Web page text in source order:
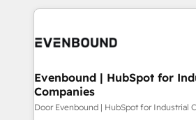
DX × AI推進のPMO伴走支援 複数部
の統合・浸透・変革管理を実行します。 ▸ CMS
計・構築：リード獲得・CVR・SEO
experiences. To us, technology is
and—most importantly—simple.
products and strategies that
difference.
Evenbound | HubSpot for
Companies
Door Evenbound | HubSpot for Industrial